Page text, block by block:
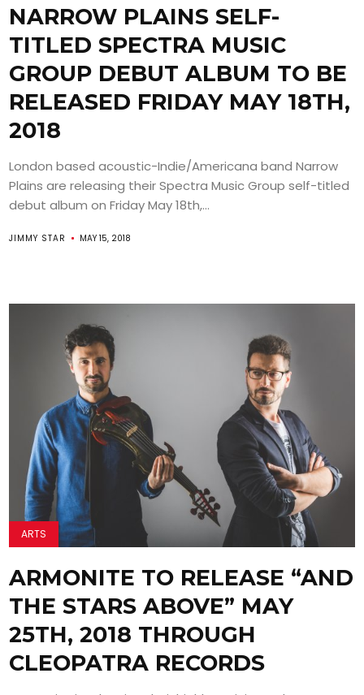
NARROW PLAINS SELF-
TITLED SPECTRA MUSIC
GROUP DEBUT ALBUM TO BE
RELEASED FRIDAY MAY 18TH,
2018
London based acoustic-Indie/Americana band Narrow
Plains are releasing their Spectra Music Group self-titled
debut album on Friday May 18th,...
JIMMY STAR MAY 15, 2018
ARTS
ARMONITE TO RELEASE “AND
THE STARS ABOVE” MAY
25TH, 2018 THROUGH
CLEOPATRA RECORDS